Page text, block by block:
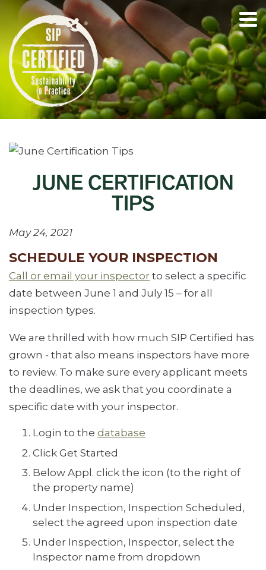
JUNE CERTIFICATION
TIPS
May 24, 2021
SCHEDULE YOUR INSPECTION
Call or email your inspector to select a specific
date between June 1 and July 15 – for all
inspection types.
We are thrilled with how much SIP Certified has
grown - that also means inspectors have more
to review. To make sure every applicant meets
the deadlines, we ask that you coordinate a
specific date with your inspector.
Login to the database
Click Get Started
Below Appl. click the icon (to the right of
the property name)
Under Inspection, Inspection Scheduled,
select the agreed upon inspection date
Under Inspection, Inspector, select the
Inspector name from dropdown